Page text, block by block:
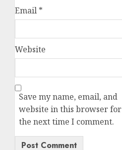
Email *
Website
Save my name, email, and
website in this browser for
the next time I comment.